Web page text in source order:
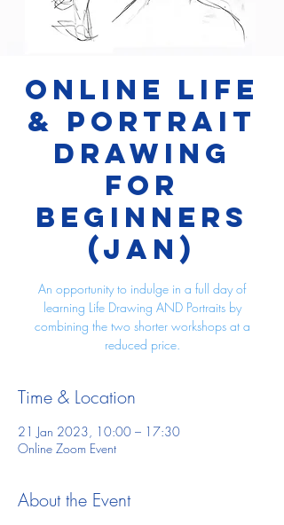
Online Life
& Portrait
Drawing
for
Beginners
(JAN)
An opportunity to indulge in a full day of
learning Life Drawing AND Portraits by
combining the two shorter workshops at a
reduced price.
Time & Location
21 Jan 2023, 10:00 – 17:30
Online Zoom Event
About the Event